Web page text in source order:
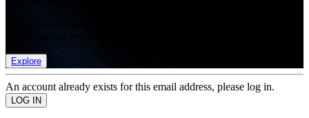
Explore
An account already exists for this email address, please log in.